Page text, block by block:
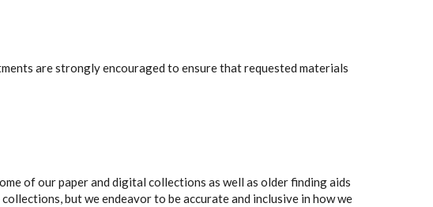
are strongly encouraged to ensure that requested materials
of our paper and digital collections as well as older finding aids
but we endeavor to be accurate and inclusive in how we